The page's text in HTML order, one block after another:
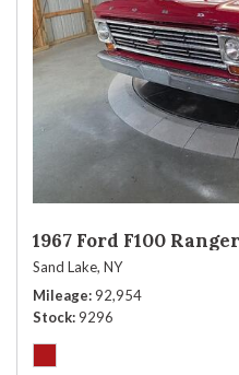
1967 Ford F100
Sand Lake, NY
Mileage 92,954
Stock 9296